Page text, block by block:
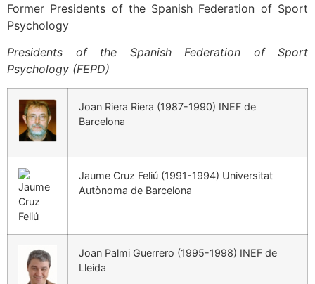
Former Presidents of the Spanish Federation of Sport
Psychology
Presidents of the Spanish Federation of Sport
Psychology (FEPD)
Joan Riera Riera (1987-1990) INEF de
Barcelona
Jaume Cruz Feliú (1991-1994) Universitat
Autònoma de Barcelona
Joan Palmi Guerrero (1995-1998) INEF de
Lleida